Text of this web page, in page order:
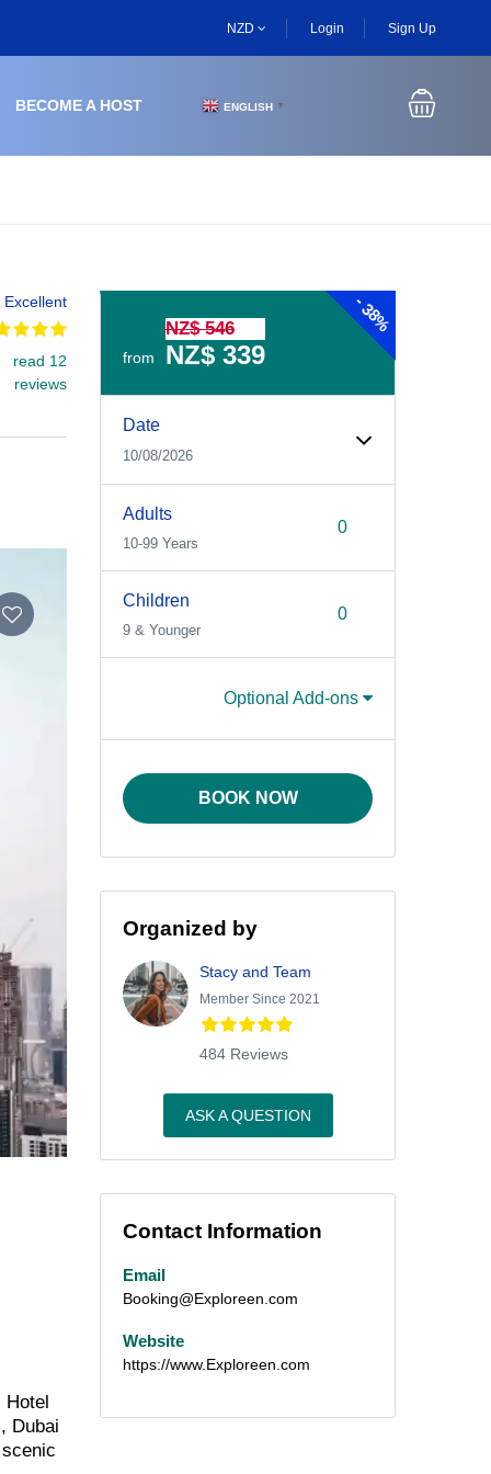
NZD Login Sign Up
BECOME A HOST ENGLISH ▼
Excellent
read 12
reviews
Hotel
Dubai
-
38%
from
NZ$ 546
NZ$ 339
Date
10/08/2026
Adults
10-99 Years
Children
9 & Younger
Optional Add-ons
BOOK NOW
Organized by
Stacy and Team
Member Since 2021
484 Reviews
ASK A QUESTION
Contact Information
Email
Booking@Exploreen.com
Website
https://www.Exploreen.com